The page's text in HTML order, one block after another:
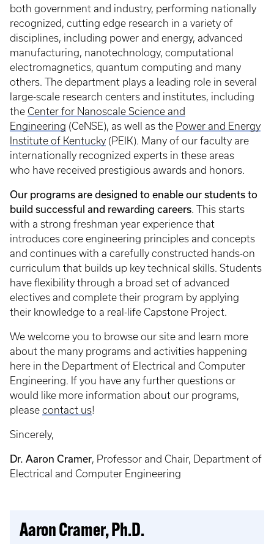
both government and industry, performing nationally
recognized, cutting edge research in a variety of
disciplines, including power and energy, advanced
manufacturing, nanotechnology, computational
electromagnetics, quantum computing and many
others. The department plays a leading role in several
large-scale research centers and institutes, including
the Center for Nanoscale Science and
Engineering (CeNSE), as well as the Power and Energy
Institute of Kentucky (PEIK). Many of our faculty are
internationally recognized experts in these areas
who have received prestigious awards and honors.
Our programs are designed to enable our students to
build successful and rewarding careers. This starts
with a strong freshman year experience that
introduces core engineering principles and concepts
and continues with a carefully constructed hands-on
curriculum that builds up key technical skills. Students
have flexibility through a broad set of advanced
electives and complete their program by applying
their knowledge to a real-life Capstone Project.
We welcome you to browse our site and learn more
about the many programs and activities happening
here in the Department of Electrical and Computer
Engineering. If you have any further questions or
would like more information about our programs,
please contact us!
Sincerely,
Dr. Aaron Cramer, Professor and Chair, Department of
Electrical and Computer Engineering
Aaron Cramer, Ph.D.